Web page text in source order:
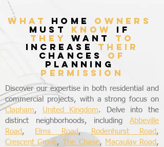
what home owners
must know if
they want to
increase their
chances of
planning
permission
Discover our expertise in both residential and
commercial projects, with a strong focus on
Clapham, United Kingdom. Delve into the
distinct neighborhoods, including Abbeville
Road , Elms Road, Rodenhurst Road ,
Crescent Grove, The Chase, Macaulay Road ,